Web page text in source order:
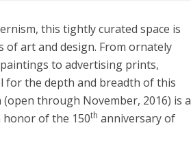
this tightly curated space is
of art and design. From ornately
to advertising prints,
for the depth and breadth of this
through November, 2016) is a
honor of the 150th anniversary of